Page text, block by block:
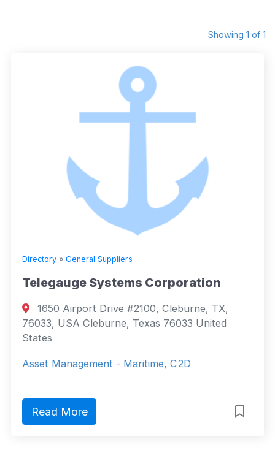
Showing 1 of 1
Directory » General Suppliers
Telegauge Systems Corporation
1650 Airport Drive #2100, Cleburne, TX,
76033, USA Cleburne, Texas 76033 United
States
Asset Management - Maritime, C2D
Read More